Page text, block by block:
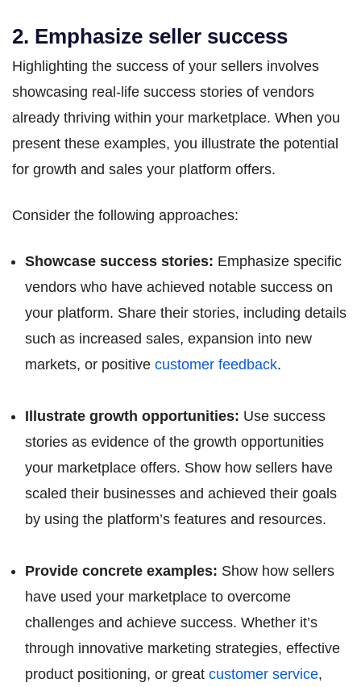
2. Emphasize seller success
Highlighting the success of your sellers involves
showcasing real-life success stories of vendors
already thriving within your marketplace. When you
present these examples, you illustrate the potential
for growth and sales your platform offers.
Consider the following approaches:
Showcase success stories: Emphasize specific
vendors who have achieved notable success on
your platform. Share their stories, including details
such as increased sales, expansion into new
markets, or positive customer feedback.
Illustrate growth opportunities: Use success
stories as evidence of the growth opportunities
your marketplace offers. Show how sellers have
scaled their businesses and achieved their goals
by using the platform’s features and resources.
Provide concrete examples: Show how sellers
have used your marketplace to overcome
challenges and achieve success. Whether it’s
through innovative marketing strategies, effective
product positioning, or great customer service,